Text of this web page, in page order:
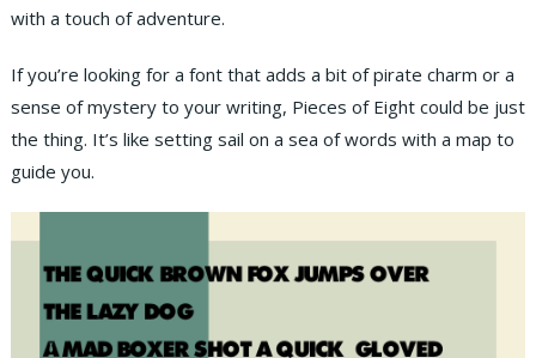
with a touch of adventure.
If you’re looking for a font that adds a bit of pirate charm or a
sense of mystery to your writing, Pieces of Eight could be just
the thing. It’s like setting sail on a sea of words with a map to
guide you.